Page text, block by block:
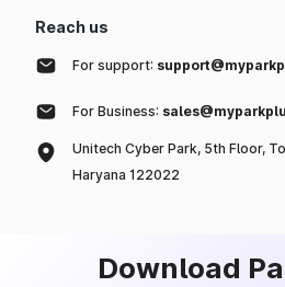
Reach us
For support:
For Business:
Unitech Cyber Park, 5th Floor,
Haryana 122022
Download